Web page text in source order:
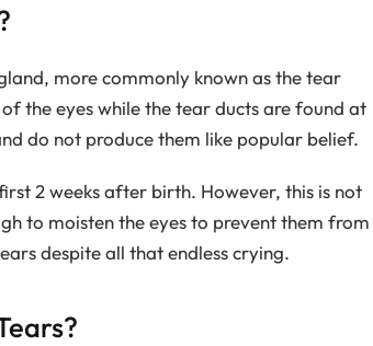
more commonly known as the tear
the eyes while the tear ducts are found at
do not produce them like popular belief.
2 weeks after birth. However, this is not
to moisten the eyes to prevent them from
despite all that endless crying.